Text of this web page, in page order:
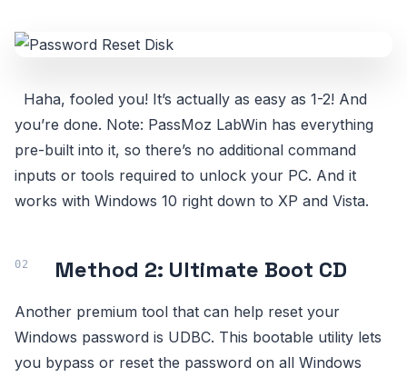
Haha, fooled you! It’s actually as easy as 1-2! And
you’re done. Note: PassMoz LabWin has everything
pre-built into it, so there’s no additional command
inputs or tools required to unlock your PC. And it
works with Windows 10 right down to XP and Vista.
Method 2: Ultimate Boot CD
Another premium tool that can help reset your
Windows password is UDBC. This bootable utility lets
you bypass or reset the password on all Windows